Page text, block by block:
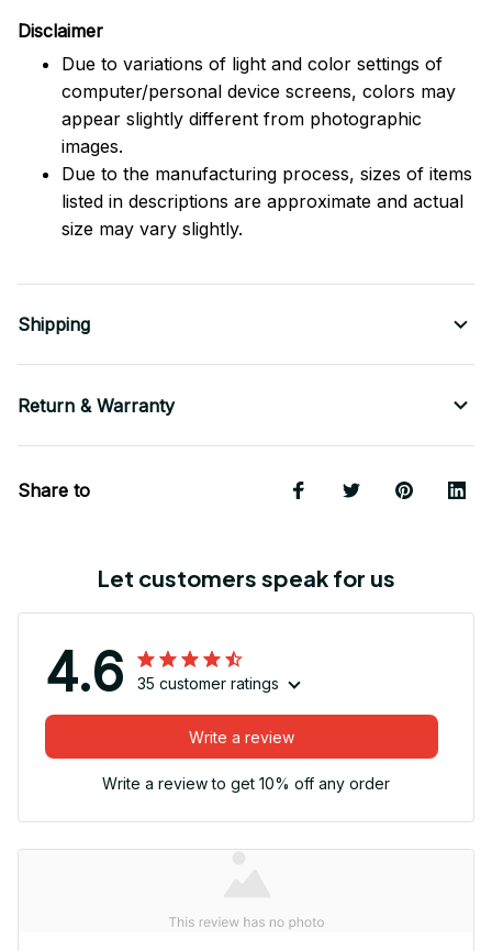
Disclaimer
Due to variations of light and color settings of
computer/personal device screens, colors may
appear slightly different from photographic
images.
Due to the manufacturing process, sizes of items
listed in descriptions are approximate and actual
size may vary slightly.
Shipping
Return & Warranty
Share to
Let customers speak for us
4.6 35 customer ratings
Write a review
Write a review to get 10% off any order